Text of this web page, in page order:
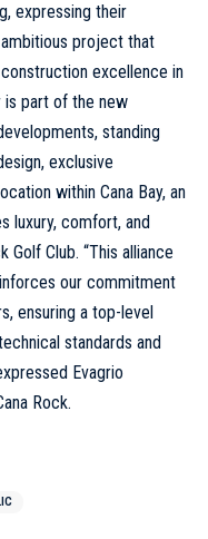
expressing their
project that
excellence in
is part of the new
standing
exclusive
within Cana Bay, an
luxury, comfort, and
Club. “This alliance
our commitment
ensuring a top-level
standards and
Evagrio
Rock.